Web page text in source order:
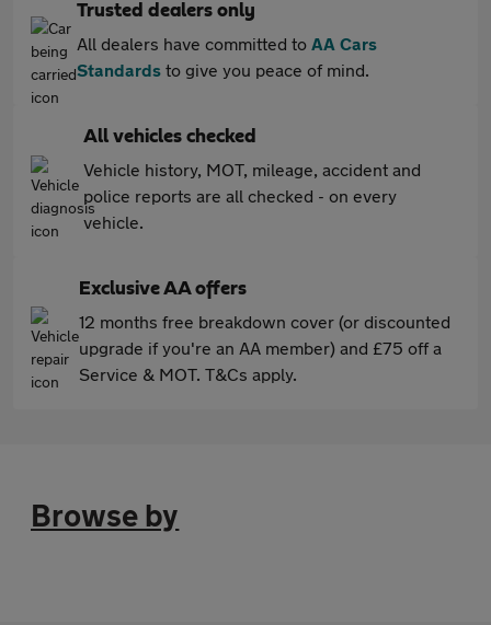
Trusted dealers only
All dealers have committed to AA Cars
Standards to give you peace of mind.
All vehicles checked
Vehicle history, MOT, mileage, accident and
police reports are all checked - on every
vehicle.
Exclusive AA offers
12 months free breakdown cover (or discounted
upgrade if you're an AA member) and £75 off a
Service & MOT. T&Cs apply.
Browse by